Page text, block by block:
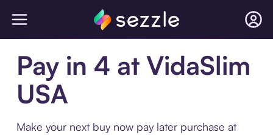
Pay in 4 at VidaSlim
USA
Make your next buy now pay later purchase at